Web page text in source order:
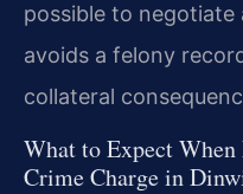
possible to
avoids a felony
collateral
What to Expect
Crime Charge in